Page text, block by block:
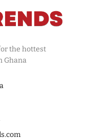
the hottest
Ghana